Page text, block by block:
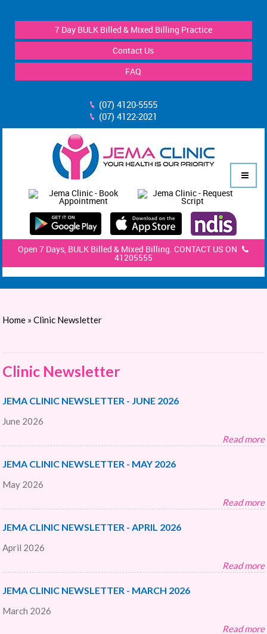
7 Day BULK Billed & Mixed Billing Practice
Contact Us
FAQ
(07) 4120-5555
(07) 4122-2021
Open 7 Days, BULK Billed & Mixed Billing. CONTACT US ON
41205555
Home » Clinic Newsletter
Clinic Newsletter
JEMA CLINIC NEWSLETTER - JUNE 2026
June 2026
Read more
JEMA CLINIC NEWSLETTER - MAY 2026
May 2026
Read more
JEMA CLINIC NEWSLETTER - APRIL 2026
April 2026
Read more
JEMA CLINIC NEWSLETTER - MARCH 2026
March 2026
Read more